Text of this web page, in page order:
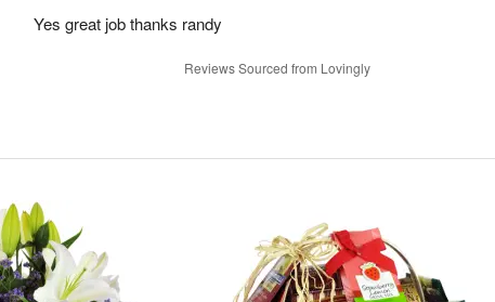
Yes great job thanks randy
Reviews Sourced from Lovingly